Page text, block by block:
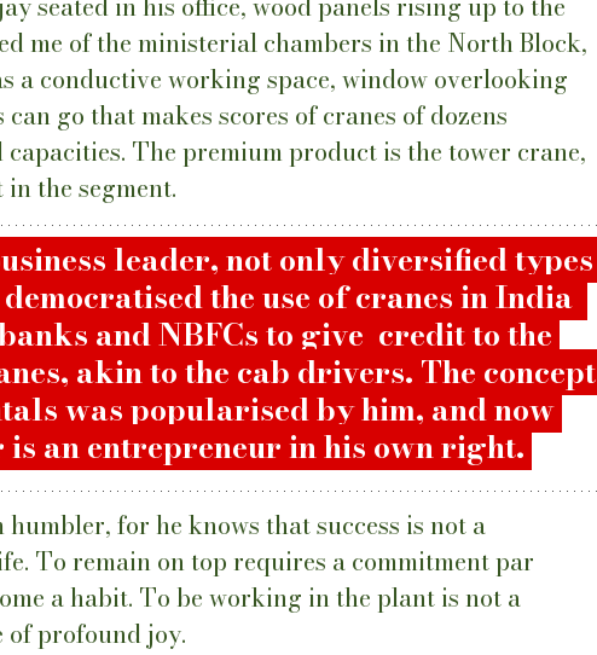
me of the ministerial chambers in the North Block,
a conductive working space, window overlooking
go that makes scores of cranes of dozens
The premium product is the tower crane,
the segment.
leader, not only diversified types
the use of cranes in India
and NBFCs to give  credit to the
akin to the cab drivers. The concept
was popularised by him, and now
an entrepreneur in his own right.
humbler, for he knows that success is not a
To remain on top requires a commitment par
a habit. To be working in the plant is not a
profound joy.